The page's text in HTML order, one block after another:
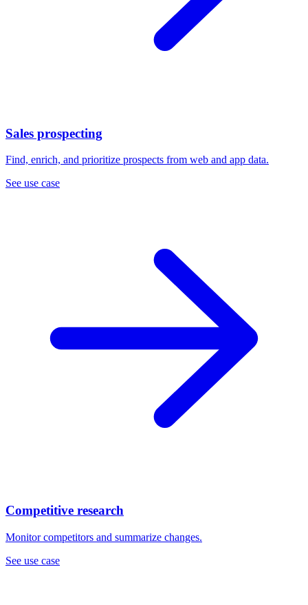
Sales prospecting
Find, enrich, and prioritize prospects from web and app data.
See use case
Competitive research
Monitor competitors and summarize changes.
See use case